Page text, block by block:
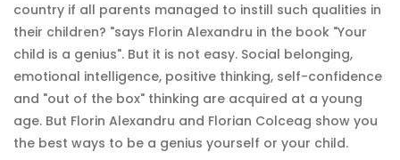
country if all parents managed to instill such qualities in
their children? "says Florin Alexandru in the book "Your
child is a genius". But it is not easy. Social belonging,
emotional intelligence, positive thinking, self-confidence
and "out of the box" thinking are acquired at a young
age. But Florin Alexandru and Florian Colceag show you
the best ways to be a genius yourself or your child.